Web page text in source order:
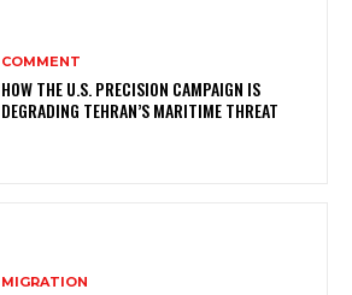
COMMENT
HOW THE U.S. PRECISION CAMPAIGN IS
DEGRADING TEHRAN’S MARITIME THREAT
MIGRATION